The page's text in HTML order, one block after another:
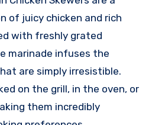
of juicy chicken and rich
with freshly grated
marinade infuses the
are simply irresistible.
on the grill, in the oven, or
them incredibly